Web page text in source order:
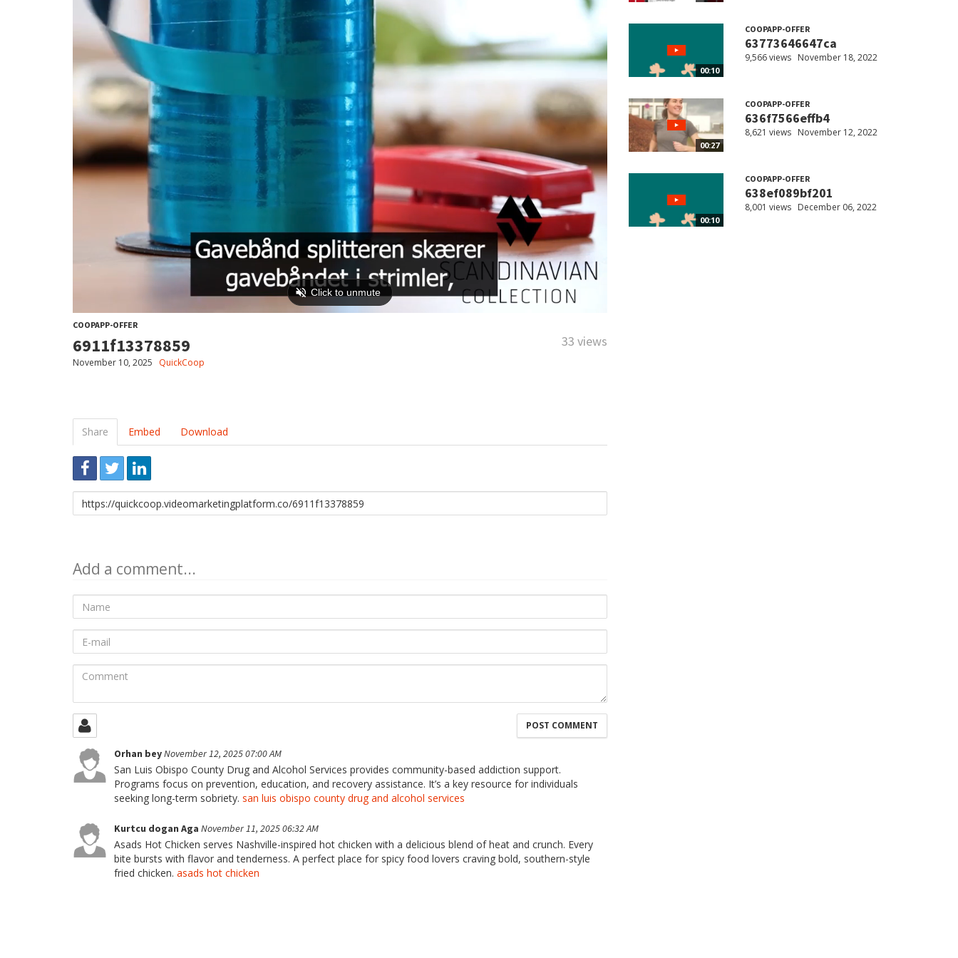
COOPAPP-OFFER
6911f13378859 33 views
November 10, 2025 QuickCoop
Share Embed Download
Link
to
Add a comment...
Name
mail
Comment
Orhan beyNovember 12, 2025 07:00 AM
San Luis Obispo County Drug and Alcohol Services provides community-based addiction support.
Programs focus on prevention, education, and recovery assistance. It’s a key resource for individuals
seeking long-term sobriety. san luis obispo county drug and alcohol services
Kurtcu dogan Aga November 11, 2025 06:32 AM
Asads Hot Chicken serves Nashville-inspired hot chicken with a delicious blend of heat and crunch. Every
bite bursts with flavor and tenderness. A perfect place for spicy food lovers craving bold, southern-style
fried chicken. asads hot chicken
00:10
COOPAPP-OFFER
63773646647ca
9,566 views November 18, 2022
00:27
COOPAPP-OFFER
636f7566effb4
8,621 views November 12, 2022
00:10
COOPAPP-OFFER
638ef089bf201
8,001 views December 06, 2022